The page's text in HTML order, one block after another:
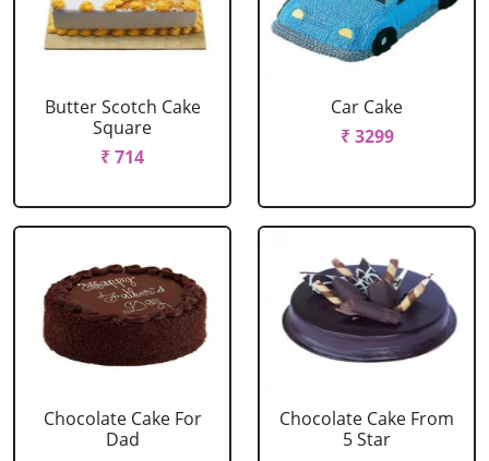
Butter Scotch Cake
Square
₹ 714
Car Cake
₹ 3299
Chocolate Cake For
Dad
Chocolate Cake From
5 Star